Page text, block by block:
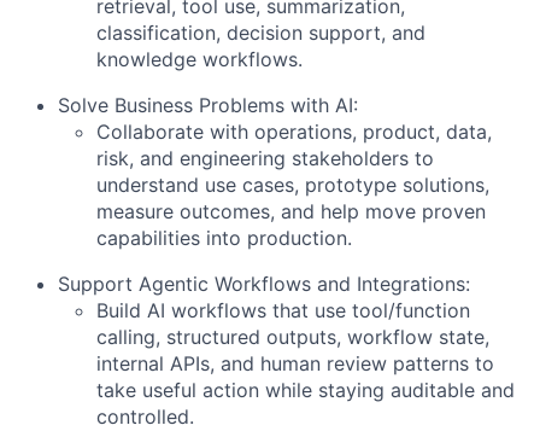
retrieval, tool use, summarization,
classification, decision support, and
knowledge workflows.
Solve Business Problems with AI:
Collaborate with operations, product, data,
risk, and engineering stakeholders to
understand use cases, prototype solutions,
measure outcomes, and help move proven
capabilities into production.
Support Agentic Workflows and Integrations:
Build AI workflows that use tool/function
calling, structured outputs, workflow state,
internal APIs, and human review patterns to
take useful action while staying auditable and
controlled.